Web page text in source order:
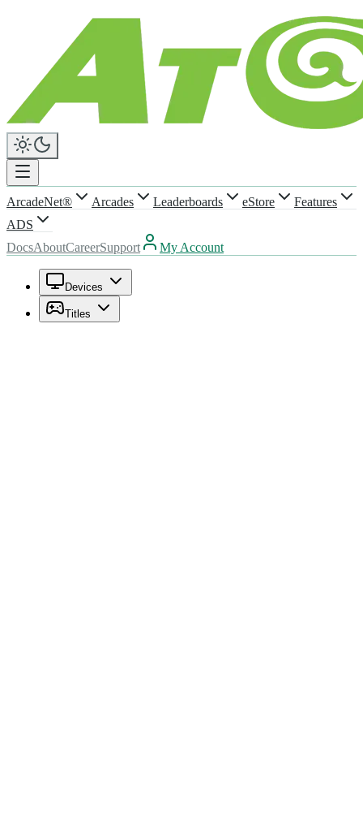
ArcadeNet® Arcades Leaderboards eStore
Features
ADS
DocsAboutCareerSupport My Account
Devices
Titles